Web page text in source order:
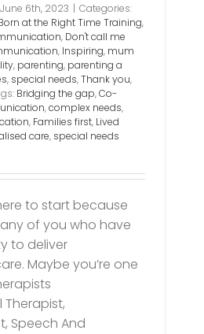
June 6th, 2023 | Categories:
at the Right Time Training,
, Don't call me
, Inspiring, mum
, parenting, parenting a
, special needs,Thank you,
Bridging the gap,Co-
,complex needs,
, Families first, Lived
care, special needs
to start because
of you who have
to deliver
Maybe you’re one
Speech And